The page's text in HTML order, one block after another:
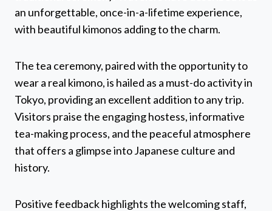
an unforgettable, once-in-a-lifetime experience,
with beautiful kimonos adding to the charm.
The tea ceremony, paired with the opportunity to
wear a real kimono, is hailed as a must-do activity in
Tokyo, providing an excellent addition to any trip.
Visitors praise the engaging hostess, informative
tea-making process, and the peaceful atmosphere
that offers a glimpse into Japanese culture and
history.
Positive feedback highlights the welcoming staff,